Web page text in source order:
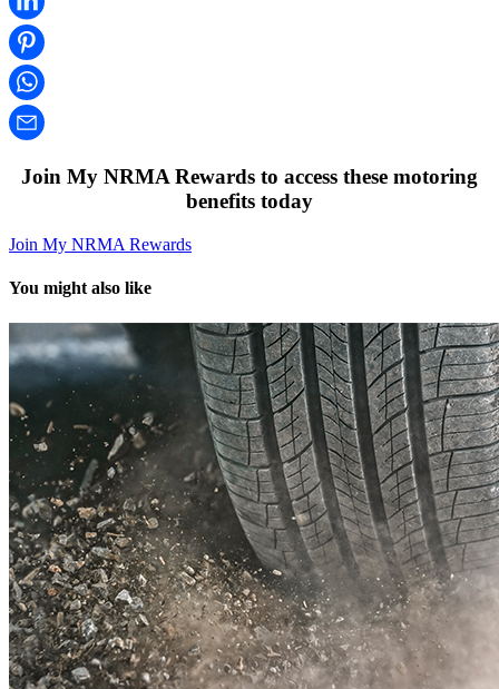
Join My NRMA Rewards to access these motoring
benefits today
Join My NRMA Rewards
You might also like